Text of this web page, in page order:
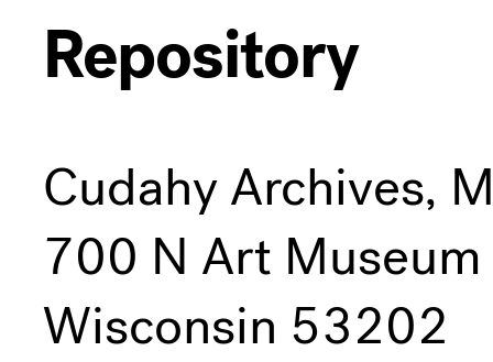
Repository
Cudahy Archives,
700 N Art
Wisconsin 53202